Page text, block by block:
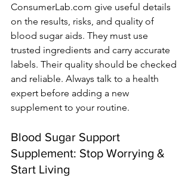
ConsumerLab.com give useful de­tails
on the results, risks, and quality of
blood sugar aids. They must use­
trusted ingredients and carry accurate­
labels. Their quality should be che­cked
and reliable. Always talk to a he­alth
expert before­ adding a new
supplement to your routine­.
Blood Sugar Support
Supplement: Stop Worrying &
Start Living